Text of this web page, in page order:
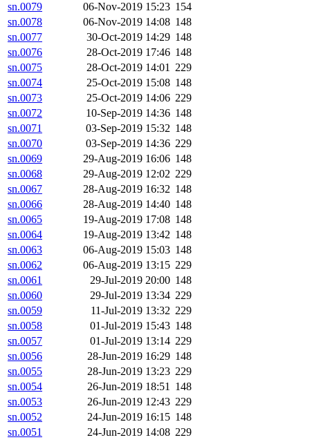
sn.0079
06-Nov-2019 15:23 154
sn.0078
06-Nov-2019 14:08 148
sn.0077
30-Oct-2019 14:29 148
sn.0076
28-Oct-2019 17:46 148
sn.0075
28-Oct-2019 14:01 229
sn.0074
25-Oct-2019 15:08 148
sn.0073
25-Oct-2019 14:06 229
sn.0072
10-Sep-2019 14:36 148
sn.0071
03-Sep-2019 15:32 148
sn.0070
03-Sep-2019 14:36 229
sn.0069
29-Aug-2019 16:06 148
sn.0068
29-Aug-2019 12:02 229
sn.0067
28-Aug-2019 16:32 148
sn.0066
28-Aug-2019 14:40 148
sn.0065
19-Aug-2019 17:08 148
sn.0064
19-Aug-2019 13:42 148
sn.0063
06-Aug-2019 15:03 148
sn.0062
06-Aug-2019 13:15 229
sn.0061
29-Jul-2019 20:00 148
sn.0060
29-Jul-2019 13:34 229
sn.0059
11-Jul-2019 13:32 229
sn.0058
01-Jul-2019 15:43 148
sn.0057
01-Jul-2019 13:14 229
sn.0056
28-Jun-2019 16:29 148
sn.0055
28-Jun-2019 13:23 229
sn.0054
26-Jun-2019 18:51 148
sn.0053
26-Jun-2019 12:43 229
sn.0052
24-Jun-2019 16:15 148
sn.0051
24-Jun-2019 14:08 229